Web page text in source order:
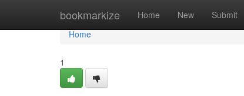
bookmarkize Home New Submit
Home
Home
1